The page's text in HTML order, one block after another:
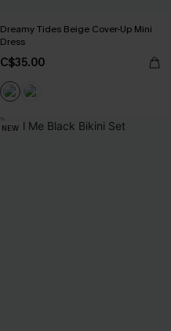
Dreamy Tides Beige Cover-Up Mini
Dress
C$35.00
NEW